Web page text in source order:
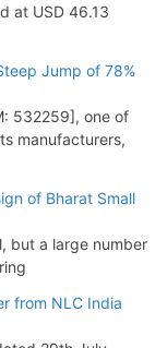
at USD 46.13
Jump of 78%
532259], one of
manufacturers,
of Bharat Small
but a large number
from NLC India